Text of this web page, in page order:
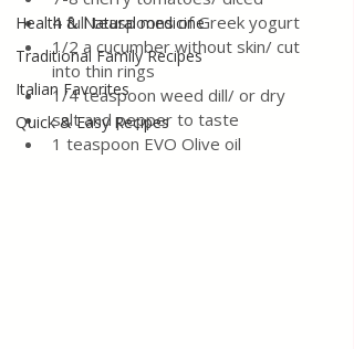
Health & Natural medicine
Traditional Family Recipes
Italian Favorites
Quick & Easy Recipes
4 full teaspoons of Greek yogurt
1/2 a cucumber without skin/ cut
into thin rings
1/4 teaspoon weed dill/ or dry
salt and pepper to taste
1 teaspoon EVO Olive oil